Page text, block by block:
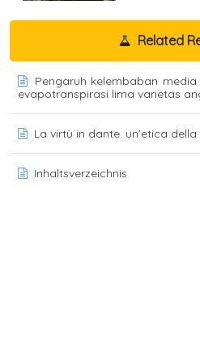
Related
Pengaruh kelembaban
evapotranspirasi lima varietas
La virtù in dante. un’etica
Inhaltsverzeichnis